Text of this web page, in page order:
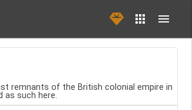
remnants of the British colonial empire in
as such here.